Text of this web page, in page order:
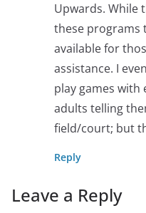
Upwards. While
these programs
available for
assistance. I
play games
adults telling
field/court; but
Reply
Leave a Reply